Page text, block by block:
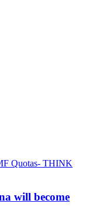
will become